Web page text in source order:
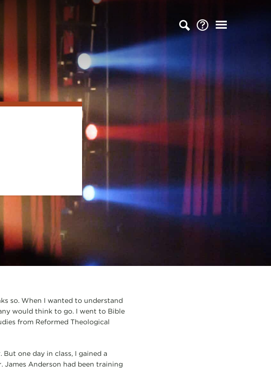
so. When I wanted to understand
would think to go. I went to Bible
from Reformed Theological
one day in class, I gained a
James Anderson had been training